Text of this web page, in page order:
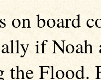
on board
if
the Flood.